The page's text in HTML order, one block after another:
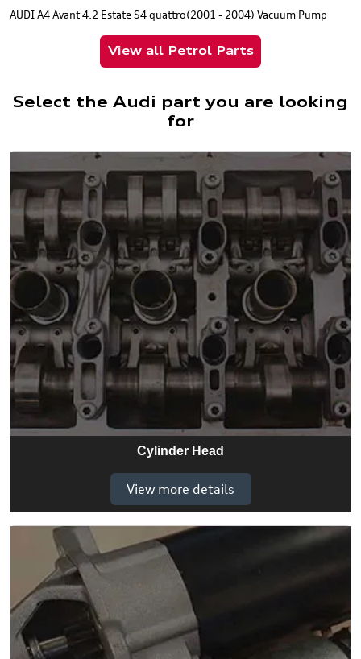
AUDI A4 Avant 4.2 Estate S4 quattro(2001 - 2004) Vacuum Pump
View all Petrol Parts
Select the Audi part you are looking
for
Cylinder Head
View more details